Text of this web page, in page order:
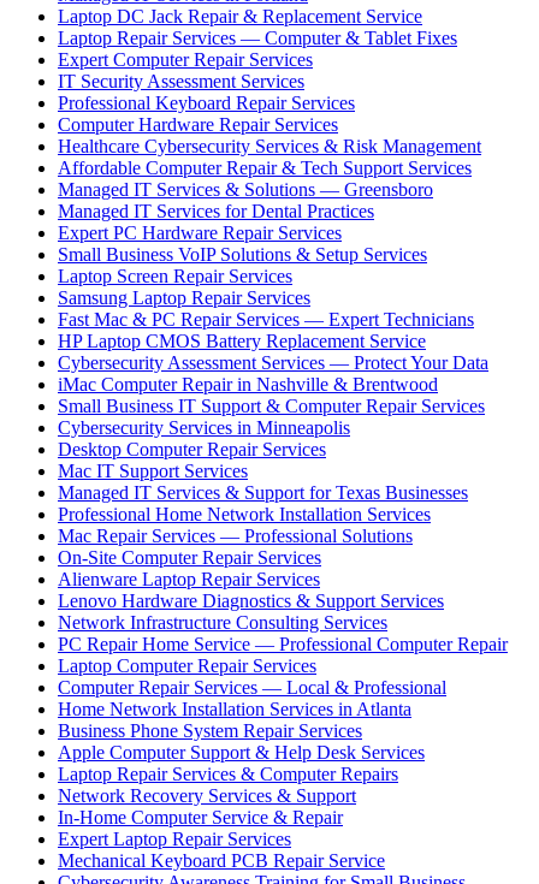
Laptop DC Jack Repair & Replacement Service
Laptop Repair Services — Computer & Tablet Fixes
Expert Computer Repair Services
IT Security Assessment Services
Professional Keyboard Repair Services
Computer Hardware Repair Services
Healthcare Cybersecurity Services & Risk Management
Affordable Computer Repair & Tech Support Services
Managed IT Services & Solutions — Greensboro
Managed IT Services for Dental Practices
Expert PC Hardware Repair Services
Small Business VoIP Solutions & Setup Services
Laptop Screen Repair Services
Samsung Laptop Repair Services
Fast Mac & PC Repair Services — Expert Technicians
HP Laptop CMOS Battery Replacement Service
Cybersecurity Assessment Services — Protect Your Data
iMac Computer Repair in Nashville & Brentwood
Small Business IT Support & Computer Repair Services
Cybersecurity Services in Minneapolis
Desktop Computer Repair Services
Mac IT Support Services
Managed IT Services & Support for Texas Businesses
Professional Home Network Installation Services
Mac Repair Services — Professional Solutions
On-Site Computer Repair Services
Alienware Laptop Repair Services
Lenovo Hardware Diagnostics & Support Services
Network Infrastructure Consulting Services
PC Repair Home Service — Professional Computer Repair
Laptop Computer Repair Services
Computer Repair Services — Local & Professional
Home Network Installation Services in Atlanta
Business Phone System Repair Services
Apple Computer Support & Help Desk Services
Laptop Repair Services & Computer Repairs
Network Recovery Services & Support
In-Home Computer Service & Repair
Expert Laptop Repair Services
Mechanical Keyboard PCB Repair Service